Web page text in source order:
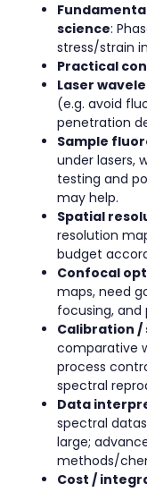
science:
stress/strain
Practical
Laser
(e.g. avoid
penetration
Sample
under lasers,
testing and
may help.
Spatial
resolution
budget
Confocal
maps, need
focusing, and
Calibration
comparative
process
spectral
Data
spectral
large;
methods/
Cost /